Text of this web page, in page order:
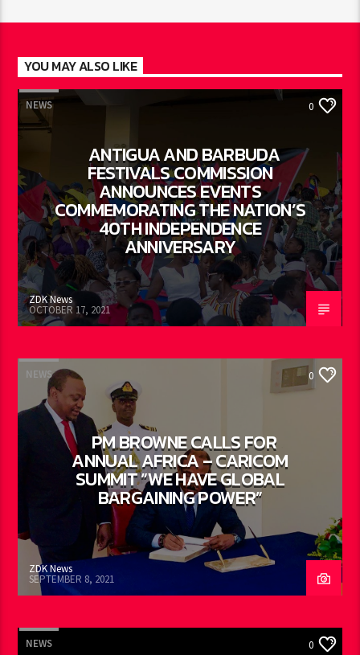
YOU MAY ALSO LIKE
NEWS 0
ANTIGUA AND BARBUDA
FESTIVALS COMMISSION
ANNOUNCES EVENTS
COMMEMORATING THE NATION’S
40TH INDEPENDENCE
ANNIVERSARY
ZDK News
OCTOBER 17, 2021
NEWS 0
PM BROWNE CALLS FOR
ANNUAL AFRICA – CARICOM
SUMMIT “WE HAVE GLOBAL
BARGAINING POWER”
ZDK News
SEPTEMBER 8, 2021
NEWS 0